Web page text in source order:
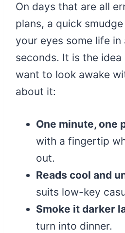
On days that are all
plans, a quick
your eyes some life
seconds. It is the idea
want to look awake
about it:
One minute, one
with a fingertip
out.
Reads cool and
suits low-key
Smoke it darker
turn into dinner.